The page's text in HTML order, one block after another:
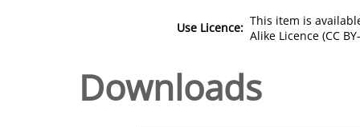
Use Licence: This item is
Alike Licence (CC
Downloads